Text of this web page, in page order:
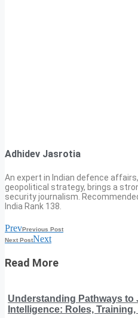
Adhidev Jasrotia
An expert in Indian defence
geopolitical strategy, brings a
security journalism.
India Rank 138.
PrevPrevious Post
Next PostNext
Read More
Understanding Pathways to
Intelligence: Roles,